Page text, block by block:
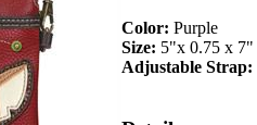
Color: Purple
Size: 5"x 0.75 x 7"
Adjustable Strap: